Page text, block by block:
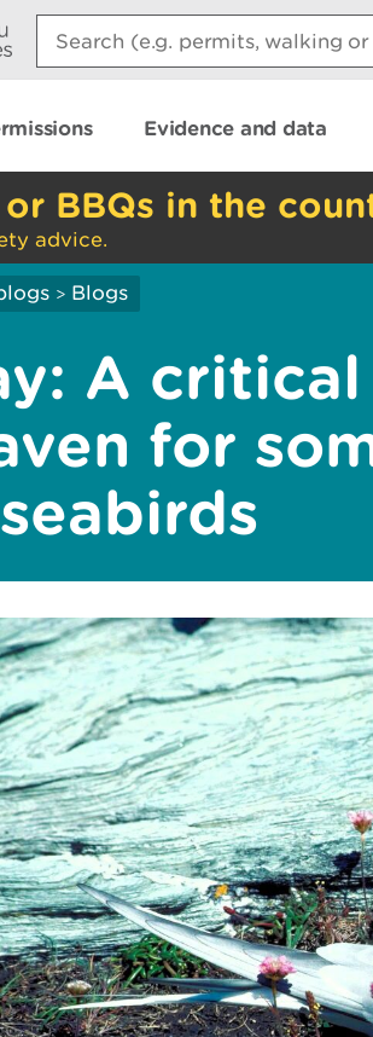
Search:
Evidence and data
BBQs in the
advice.
> Blogs
A critical
for